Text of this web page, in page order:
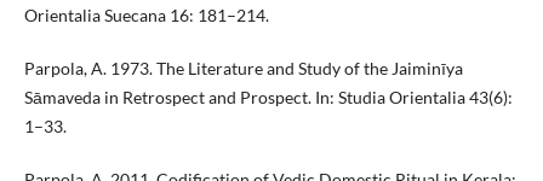
Orientalia Suecana 16: 181–214.
Parpola, A. 1973. The Literature and Study of the Jaiminīya
Sāmaveda in Retrospect and Prospect. In: Studia Orientalia 43(6):
1–33.